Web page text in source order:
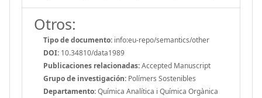
Otros:
Tipo de documento: info:eu-repo/semantics/other
DOI: 10.34810/data1989
Publicaciones relacionadas:Accepted Manuscript
Grupo de investigación: Polímers Sostenibles
Departamento:Química Analítica i Química Orgànica